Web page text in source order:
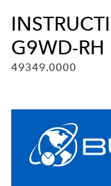
G9WD-RH
49349.0000